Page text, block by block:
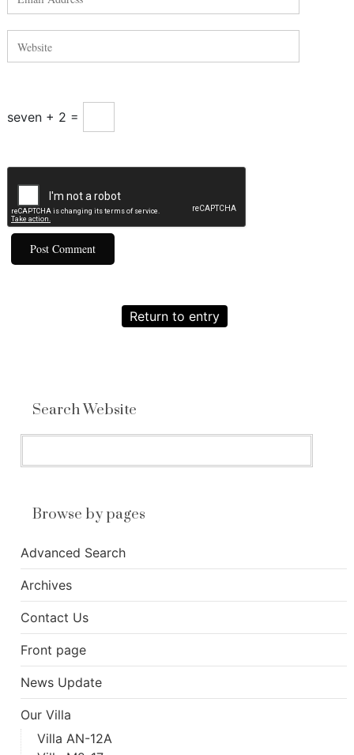
seven + 2 =
Return to entry
Search Website
Browse by pages
Advanced Search
Archives
Contact Us
Front page
News Update
Our Villa
Villa AN-12A